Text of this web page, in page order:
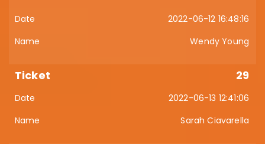
2022-06-12 16:48:16
Wendy Young
29
2022-06-13 12:41:06
Sarah Ciavarella